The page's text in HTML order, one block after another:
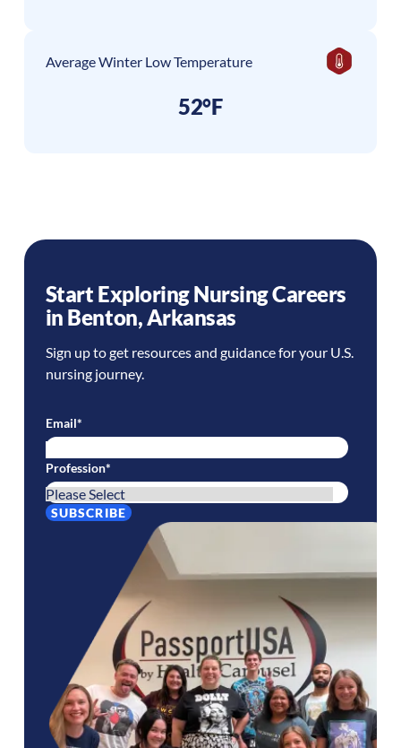
Average Winter Low Temperature
52°F
Start Exploring Nursing Careers
in Benton, Arkansas
Sign up to get resources and guidance for your U.S.
nursing journey.
Email*
Profession*